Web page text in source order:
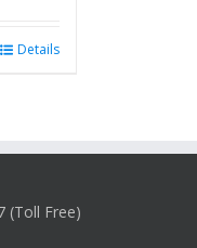
Details
(Toll Free)